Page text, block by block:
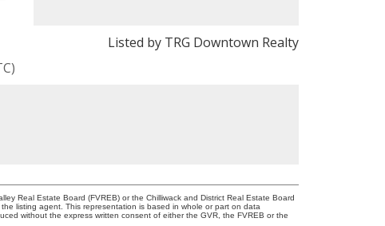
Listed by TRG Downtown Realty
Real Estate Board (FVREB) or the Chilliwack and District Real Estate Board
listing agent. This representation is based in whole or part on data
without the express written consent of either the GVR, the FVREB or the